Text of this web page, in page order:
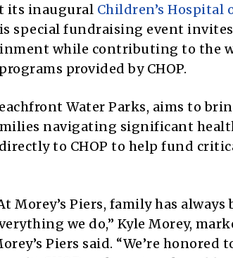
its inaugural Children’s Hospital
special fundraising event
while contributing to the
provided by CHOP.
Water Parks, aims to
navigating significant
to CHOP to help fund
Morey’s Piers, family has
we do,” Kyle Morey,
Piers said. “We’re honored